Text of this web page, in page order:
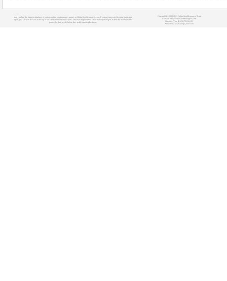
You can find the biggest database of various online sport manager games at OnlineSportManagers.com. If you are interested in some particular
sport, just click on its icon at the top of our site to filter out other sports. The main target of this site is to help managers to find the most suitable
games for their needs before they really start to play them.
Copyright (c) 2008-2021 OnlineSportManagers Team
Contact: info@onlinesportmanagers.com
Sitemap - Your IP: 216.73.216.191
Affiliations: MyRacingCareer.com